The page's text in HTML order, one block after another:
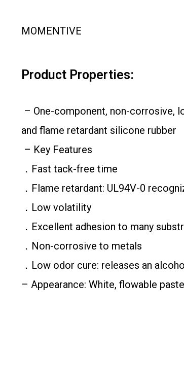
MOMENTIVE
Product Properties:
– One-component, non-corrosive,
and flame retardant silicone rubber
– Key Features
．Fast tack-free time
．Flame retardant: UL94V-0
．Low volatility
．Excellent adhesion to many
．Non-corrosive to metals
．Low odor cure: releases an
– Appearance: White, flowable paste